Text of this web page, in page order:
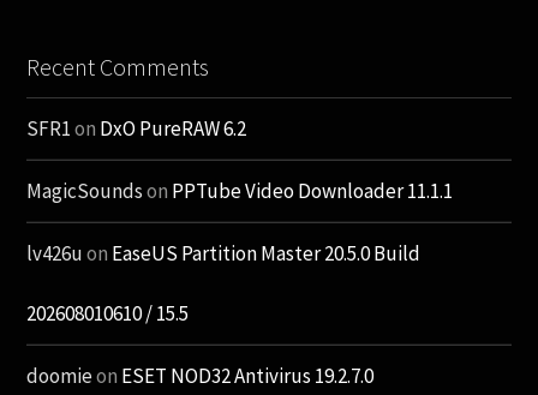
Recent Comments
SFR1on DxO PureRAW 6.2
MagicSoundson PPTube Video Downloader 11.1.1
lv426uon EaseUS Partition Master 20.5.0 Build
202608010610 / 15.5
doomieon ESET NOD32 Antivirus 19.2.7.0